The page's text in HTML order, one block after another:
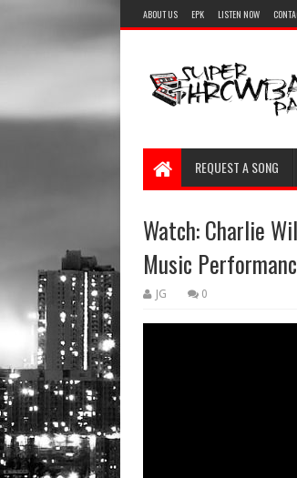
ABOUT US EPK LISTEN NOW
REQUEST A SONG
Watch: Charlie
Music
JG 0